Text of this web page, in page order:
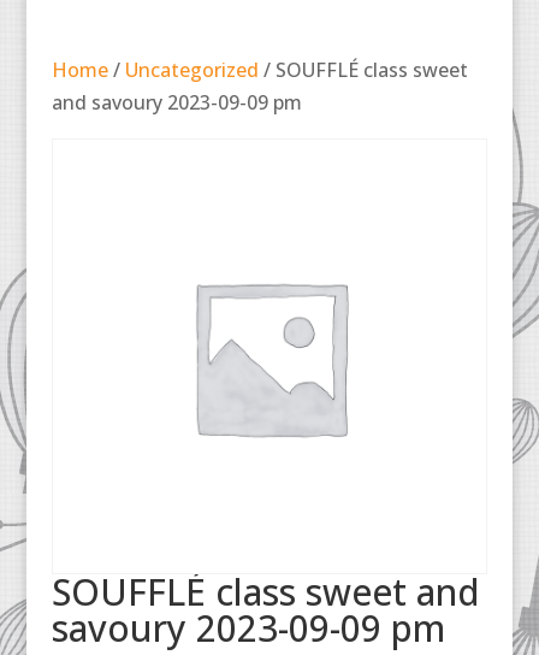
Home/ Uncategorized / SOUFFLÉ class sweet
and savoury 2023-09-09 pm
SOUFFLÉ class sweet and
savoury 2023-09-09 pm